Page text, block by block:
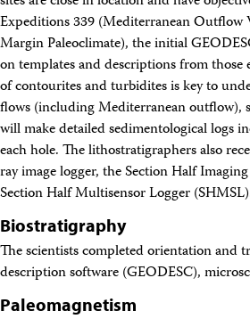
Expeditions 339 (Mediterranean Outflow
Margin Paleoclimate), the initial
on templates and descriptions from
of contourites and turbidites is key to
flows (including Mediterranean outflow),
will make detailed sedimentological logs
each hole. The lithostratigraphers also
ray image logger, the Section Half
Section Half Multisensor Logger
Biostratigraphy
The scientists completed orientation and
description software (GEODESC),
Paleomagnetism